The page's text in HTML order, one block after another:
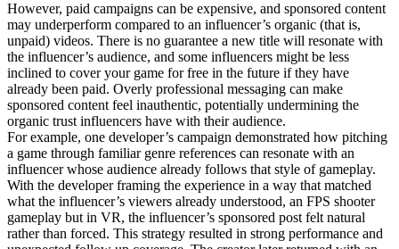
However, paid campaigns can be expensive, and sponsored content
may underperform compared to an influencer’s organic (that is,
unpaid) videos. There is no guarantee a new title will resonate with
the influencer’s audience, and some influencers might be less
inclined to cover your game for free in the future if they have
already been paid. Overly professional messaging can make
sponsored content feel inauthentic, potentially undermining the
organic trust influencers have with their audience.
For example, one developer’s campaign demonstrated how pitching
a game through familiar genre references can resonate with an
influencer whose audience already follows that style of gameplay.
With the developer framing the experience in a way that matched
what the influencer’s viewers already understood, an FPS shooter
gameplay but in VR, the influencer’s sponsored post felt natural
rather than forced. This strategy resulted in strong performance and